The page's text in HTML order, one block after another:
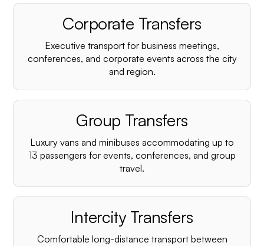
Corporate Transfers
Executive transport for business meetings,
conferences, and corporate events across the city
and region.
Group Transfers
Luxury vans and minibuses accommodating up to
13 passengers for events, conferences, and group
travel.
Intercity Transfers
Comfortable long-distance transport between